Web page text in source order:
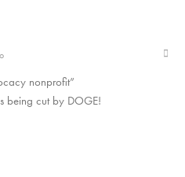
nonprofit”
being cut by DOGE!